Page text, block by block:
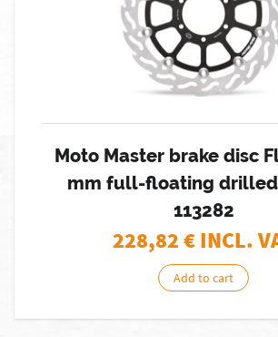
Moto Master brake disc
mm full-floating
113282
228,82€ INCL.
Add to cart